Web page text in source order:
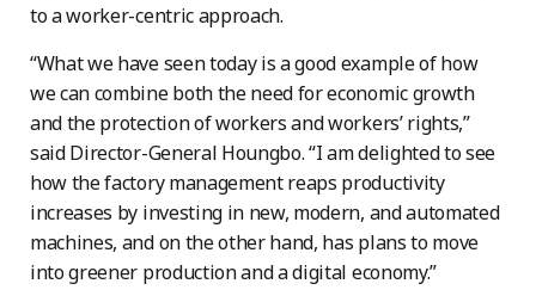
to a worker-centric approach.
“What we have seen today is a good example of how
we can combine both the need for economic growth
and the protection of workers and workers’ rights,”
said Director-General Houngbo. “I am delighted to see
how the factory management reaps productivity
increases by investing in new, modern, and automated
machines, and on the other hand, has plans to move
into greener production and a digital economy.”